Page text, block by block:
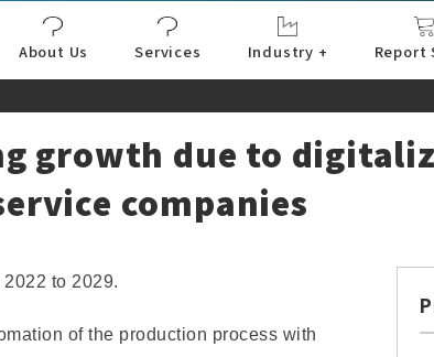
About Us Services
Industry +
Report
growth due to
companies
to 2029.
of the production process with